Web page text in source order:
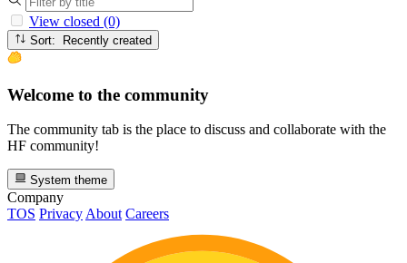
View closed (0)
Sort: Recently created
Welcome to the community
The community tab is the place to discuss and collaborate with the
HF community!
System theme
Company
TOS Privacy About Careers